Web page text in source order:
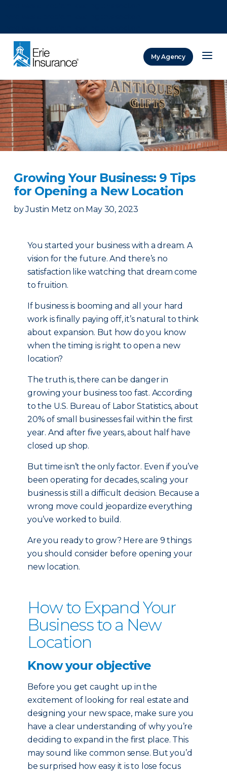
My Agency
Growing Your Business: 9 Tips
for Opening a New Location
by Justin Metz on May 30, 2023
You started your business with a dream. A
vision for the future. And there’s no
satisfaction like watching that dream come
to fruition.
If business is booming and all your hard
work is finally paying off, it’s natural to think
about expansion. But how do you know
when the timing is right to open a new
location?
The truth is, there can be danger in
growing your business too fast. According
to the U.S. Bureau of Labor Statistics, about
20% of small businesses fail within the first
year. And after five years, about half have
closed up shop.
But time isn’t the only factor. Even if you’ve
been operating for decades, scaling your
business is still a difficult decision. Because a
wrong move could jeopardize everything
you’ve worked to build.
Are you ready to grow? Here are 9 things
you should consider before opening your
new location.
How to Expand Your
Business to a New
Location
Know your objective
Before you get caught up in the
excitement of looking for real estate and
designing your new space, make sure you
have a clear understanding of why you’re
deciding to expand in the first place. This
may sound like common sense. But you’d
be surprised how easy it is to lose focus